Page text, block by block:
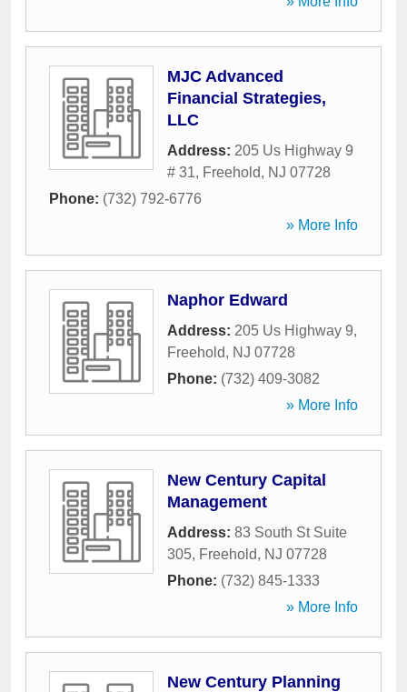
MJC Advanced
Financial Strategies,
LLC
Address: 205 Us Highway 9
# 31, Freehold, NJ 07728
Phone: (732) 792-6776
» More Info
Naphor Edward
Address: 205 Us Highway 9,
Freehold, NJ 07728
Phone: (732) 409-3082
» More Info
New Century Capital
Management
Address: 83 South St Suite
305, Freehold, NJ 07728
Phone: (732) 845-1333
» More Info
New Century Planning